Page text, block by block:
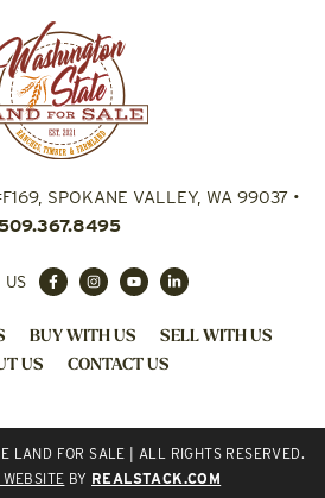
SPOKANE VALLEY, WA 99037•
509.367.8495
US
BUY WITH US
SELL WITH US
US
CONTACT US
LAND FOR SALE | ALL RIGHTS RESERVED.
BY REALSTACK.COM